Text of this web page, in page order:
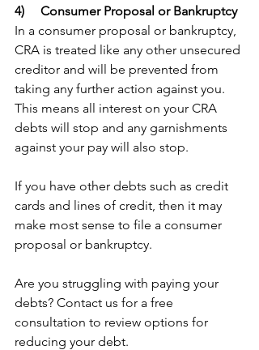
4)
Consumer Proposal or Bankruptcy
In a consumer proposal or bankruptcy,
CRA is treated like any other unsecured
creditor and will be prevented from
taking any further action against you.
This means all interest on your CRA
debts will stop and any garnishments
against your pay will also stop.
If you have other debts such as credit
cards and lines of credit, then it may
make most sense to file a consumer
proposal or bankruptcy.
Are you struggling with paying your
debts? Contact us for a free
consultation to review options for
reducing your debt.